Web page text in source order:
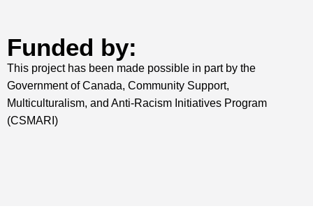
Funded by:
This project has been made possible in part by the
Government of Canada, Community Support,
Multiculturalism, and Anti-Racism Initiatives Program
(CSMARI)